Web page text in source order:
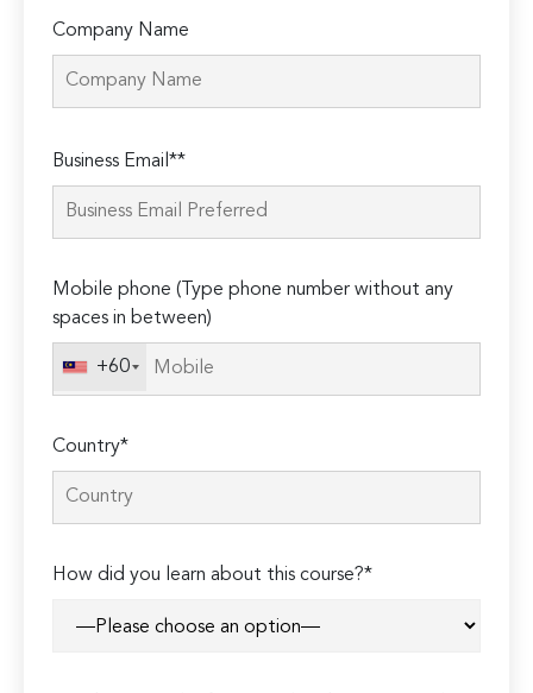
Company Name
leave
this
Business Email**
Mobile phone (Type phone number without any
spaces in between)
+60
Country*
How did you learn about this course?*